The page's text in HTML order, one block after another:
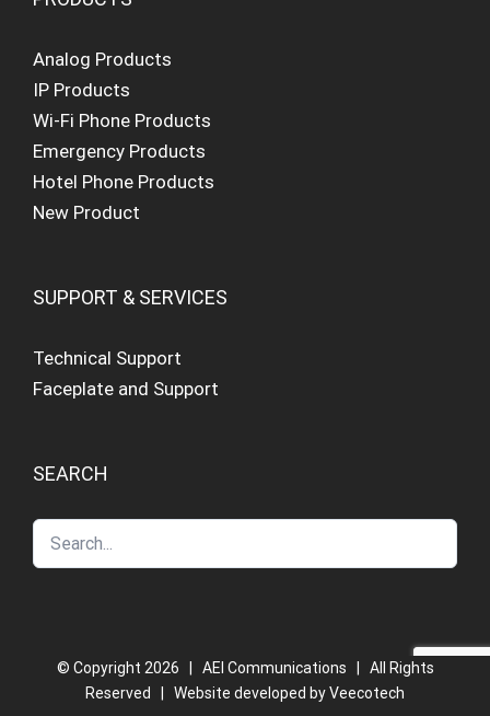
Analog Products
IP Products
Wi-Fi Phone Products
Emergency Products
Hotel Phone Products
New Product
SUPPORT & SERVICES
Technical Support
Faceplate and Support
SEARCH
© Copyright 2026 | AEI Communications | All Rights
Reserved | Website developed byVeecotech